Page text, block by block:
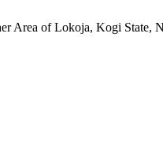
Area of Lokoja, Kogi State,